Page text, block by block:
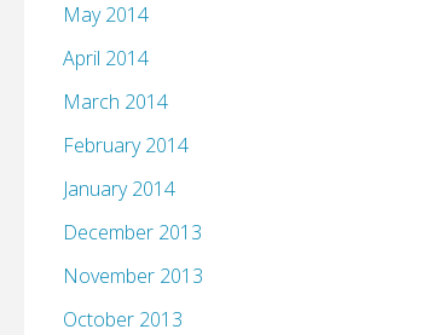
May 2014
April 2014
March 2014
February 2014
January 2014
December 2013
November 2013
October 2013